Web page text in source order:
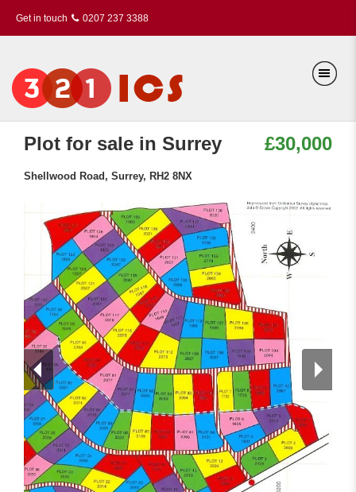
Get in touch 0207 237 3388
Plot for sale in Surrey £30,000
Shellwood Road, Surrey, RH2 8NX